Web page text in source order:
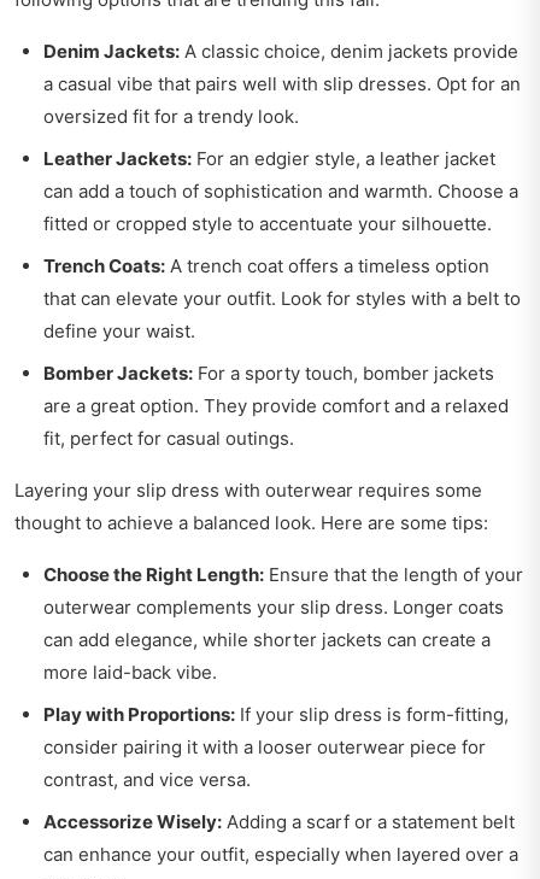
Denim Jackets: A classic choice, denim jackets provide
a casual vibe that pairs well with slip dresses. Opt for an
oversized fit for a trendy look.
Leather Jackets: For an edgier style, a leather jacket
can add a touch of sophistication and warmth. Choose a
fitted or cropped style to accentuate your silhouette.
Trench Coats: A trench coat offers a timeless option
that can elevate your outfit. Look for styles with a belt to
define your waist.
Bomber Jackets: For a sporty touch, bomber jackets
are a great option. They provide comfort and a relaxed
fit, perfect for casual outings.
Layering your slip dress with outerwear requires some
thought to achieve a balanced look. Here are some tips:
Choose the Right Length: Ensure that the length of your
outerwear complements your slip dress. Longer coats
can add elegance, while shorter jackets can create a
more laid-back vibe.
Play with Proportions: If your slip dress is form-fitting,
consider pairing it with a looser outerwear piece for
contrast, and vice versa.
Accessorize Wisely: Adding a scarf or a statement belt
can enhance your outfit, especially when layered over a